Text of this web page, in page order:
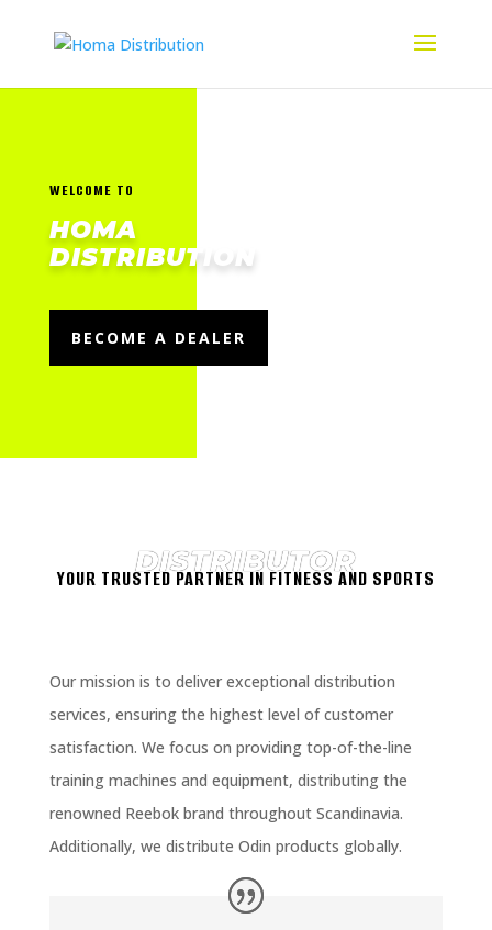
WELCOME TO
HOMA
DISTRIBUTION
BECOME A DEALER
DISTRIBUTOR
YOUR TRUSTED PARTNER IN FITNESS AND SPORTS
Our mission is to deliver exceptional distribution
services, ensuring the highest level of customer
satisfaction. We focus on providing top-of-the-line
training machines and equipment, distributing the
renowned Reebok brand throughout Scandinavia.
Additionally, we distribute Odin products globally.